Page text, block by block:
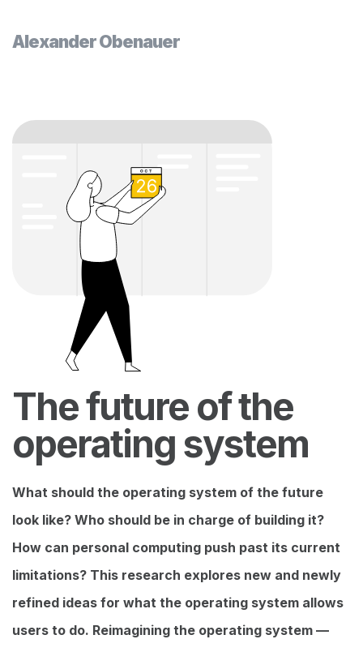
Alexander Obenauer
The future of the
operating system
What should the operating system of the future
look like? Who should be in charge of building it?
How can personal computing push past its current
limitations? This research explores new and newly
refined ideas for what the operating system allows
users to do. Reimagining the operating system —